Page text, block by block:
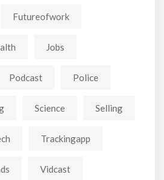
Futureofwork
Jobs
Podcast Police
Science Selling
Trackingapp
Vidcast